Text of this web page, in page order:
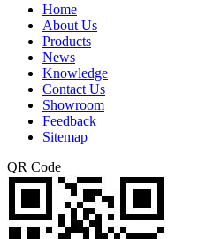
Home
About Us
Products
News
Knowledge
Contact Us
Showroom
Feedback
Sitemap
QR Code